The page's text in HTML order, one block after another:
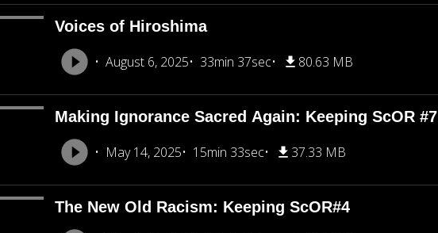
Voices of Hiroshima
August 6, 2025 33min 37sec 80.63 MB
Making Ignorance Sacred Again: Keeping ScOR #7
May 14, 2025 15min 33sec 37.33 MB
The New Old Racism: Keeping ScOR#4